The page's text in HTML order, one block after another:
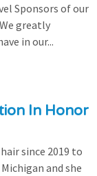
Sponsors of our
greatly
in our...
In Honor
since 2019 to
and she